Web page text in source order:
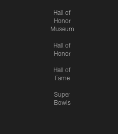
Hall of
Honor
Museum
Hall of
Honor
Hall of
Fame
Super
Bowls